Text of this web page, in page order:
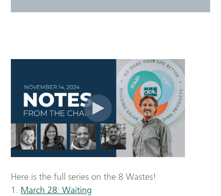
Here is the full series on the 8 Wastes!
1. March 28: Waiting